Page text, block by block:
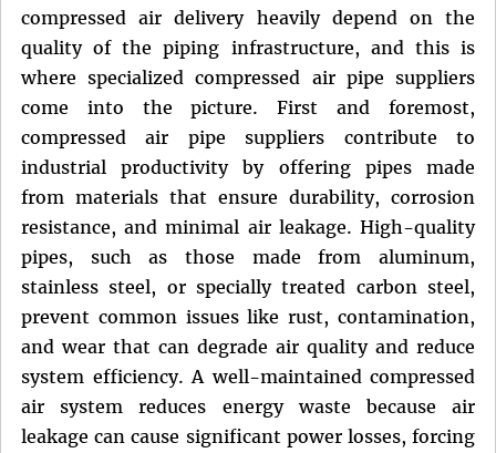
compressed air delivery heavily depend on the
quality of the piping infrastructure, and this is
where specialized compressed air pipe suppliers
come into the picture. First and foremost,
compressed air pipe suppliers contribute to
industrial productivity by offering pipes made
from materials that ensure durability, corrosion
resistance, and minimal air leakage. High-quality
pipes, such as those made from aluminum,
stainless steel, or specially treated carbon steel,
prevent common issues like rust, contamination,
and wear that can degrade air quality and reduce
system efficiency. A well-maintained compressed
air system reduces energy waste because air
leakage can cause significant power losses, forcing